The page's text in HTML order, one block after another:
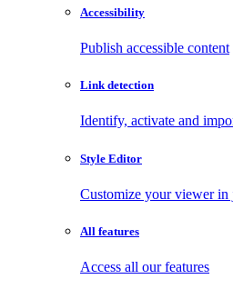
Accessibility
Publish accessible content
Link detection
Identify, activate and
Style Editor
Customize your viewer in
All features
Access all our features